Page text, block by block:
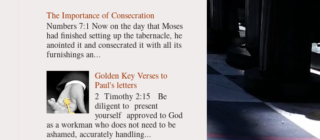
The Importance of Consecration
Numbers 7:1 Now on the day that Moses
had finished setting up the tabernacle, he
anointed it and consecrated it with all its
furnishings an...
Golden Key Verses to
Paul's letters
2 Timothy 2:15 Be
diligent to present
yourself approved to God
as a workman who does not need to be
ashamed, accurately handling...